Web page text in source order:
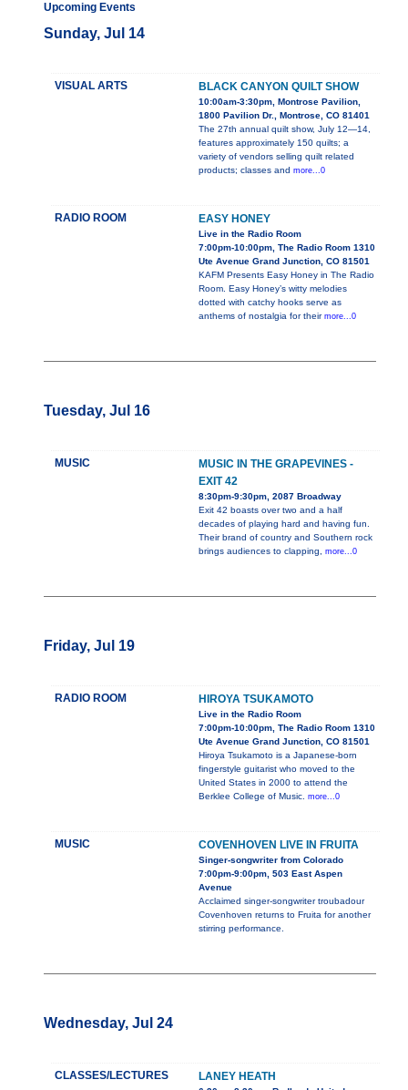
Upcoming Events
Sunday, Jul 14
VISUAL ARTS BLACK CANYON QUILT SHOW
10:00am-3:30pm, Montrose Pavilion,
1800 Pavilion Dr., Montrose, CO 81401
The 27th annual quilt show, July 12—14,
features approximately 150 quilts; a
variety of vendors selling quilt related
products; classes and more...0
RADIO ROOM EASY HONEY
Live in the Radio Room
7:00pm-10:00pm, The Radio Room 1310
Ute Avenue Grand Junction, CO 81501
KAFM Presents Easy Honey in The Radio
Room. Easy Honey’s witty melodies
dotted with catchy hooks serve as
anthems of nostalgia for their more...0
Tuesday, Jul 16
MUSIC
MUSIC IN THE GRAPEVINES -
EXIT 42
8:30pm-9:30pm, 2087 Broadway
Exit 42 boasts over two and a half
decades of playing hard and having fun.
Their brand of country and Southern rock
brings audiences to clapping, more...0
Friday, Jul 19
RADIO ROOM HIROYA TSUKAMOTO
Live in the Radio Room
7:00pm-10:00pm, The Radio Room 1310
Ute Avenue Grand Junction, CO 81501
Hiroya Tsukamoto is a Japanese-born
fingerstyle guitarist who moved to the
United States in 2000 to attend the
Berklee College of Music. more...0
MUSIC COVENHOVEN LIVE IN FRUITA
Singer-songwriter from Colorado
7:00pm-9:00pm, 503 East Aspen
Avenue
Acclaimed singer-songwriter troubadour
Covenhoven returns to Fruita for another
stirring performance.
Wednesday, Jul 24
CLASSES/LECTURES LANEY HEATH